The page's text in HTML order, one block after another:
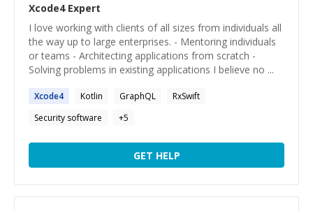
Xcode4Expert
I love working with clients of all sizes from individuals all
the way up to large enterprises. - Mentoring individuals
or teams - Architecting applications from scratch -
Solving problems in existing applications I believe no ...
Xcode4 Kotlin GraphQL
RxSwift
Security software
+5
GET HELP